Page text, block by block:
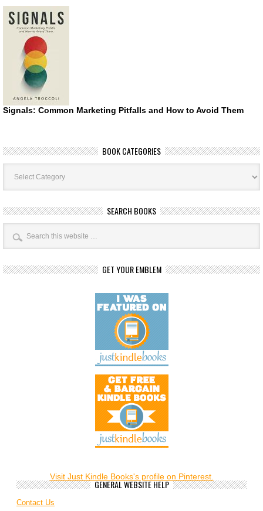
Signals: Common Marketing Pitfalls and How to Avoid Them
BOOK CATEGORIES
Book
Categories
SEARCH BOOKS
GET YOUR EMBLEM
Visit Just Kindle Books's profile on Pinterest.
GENERAL WEBSITE HELP
Contact Us